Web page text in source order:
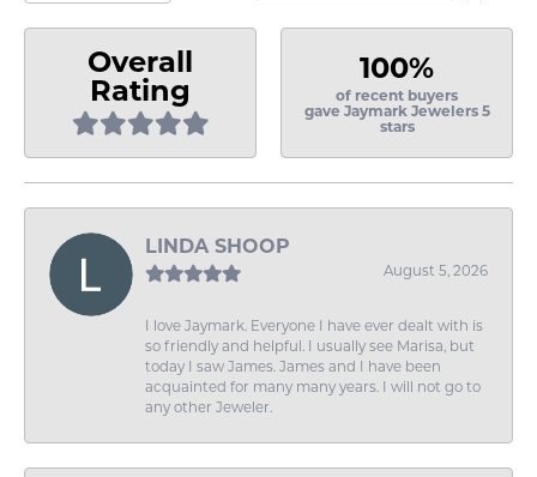
Overall
Rating
100%
of recent buyers
gave Jaymark Jewelers 5
stars
LINDA SHOOP
August 5, 2026
I love Jaymark. Everyone I have ever dealt with is
so friendly and helpful. I usually see Marisa, but
today I saw James. James and I have been
acquainted for many many years. I will not go to
any other Jeweler.